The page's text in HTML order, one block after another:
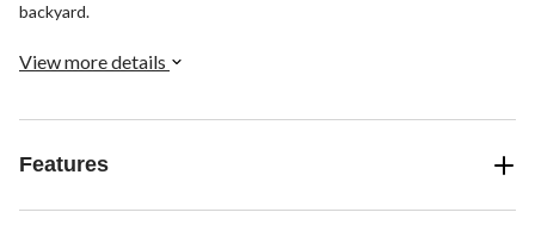
backyard.
View more details
Features